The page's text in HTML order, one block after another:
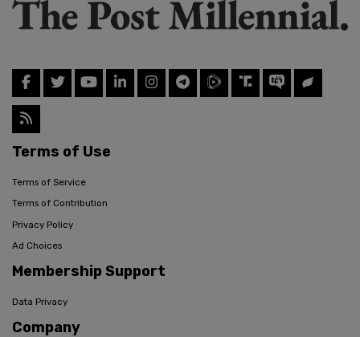
Terms of Use
Terms of Service
Terms of Contribution
Privacy Policy
Ad Choices
Membership Support
Data Privacy
Company